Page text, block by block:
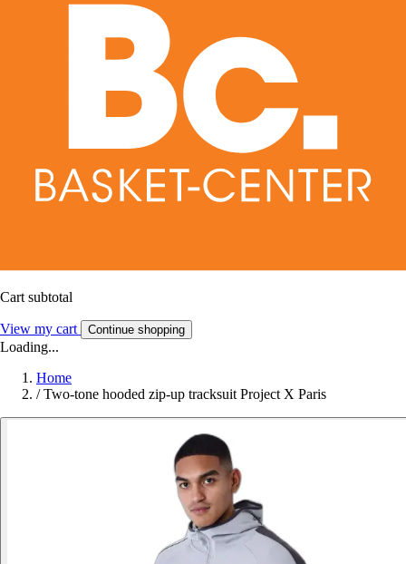
Cart subtotal
View my cart Continue shopping
Loading...
Home
/ Two-tone hooded zip-up tracksuit Project X Paris